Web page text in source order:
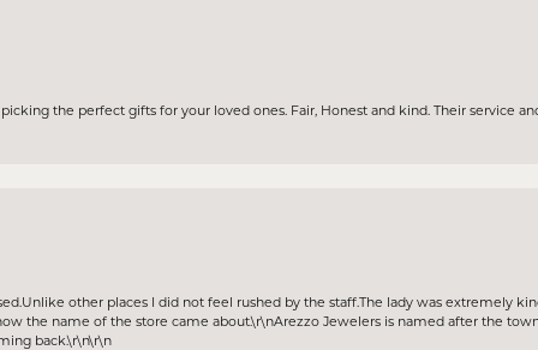
the perfect gifts for your loved ones. Fair, Honest and kind. Their service
other places I did not feel rushed by the staff.The lady was extremely
the name of the store came about.\r\nArezzo Jewelers is named after the
back.\r\n\r\n